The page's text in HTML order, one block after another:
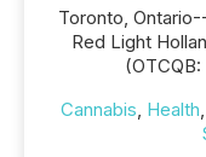
Toronto,
Red Light
Cannabis, Health,